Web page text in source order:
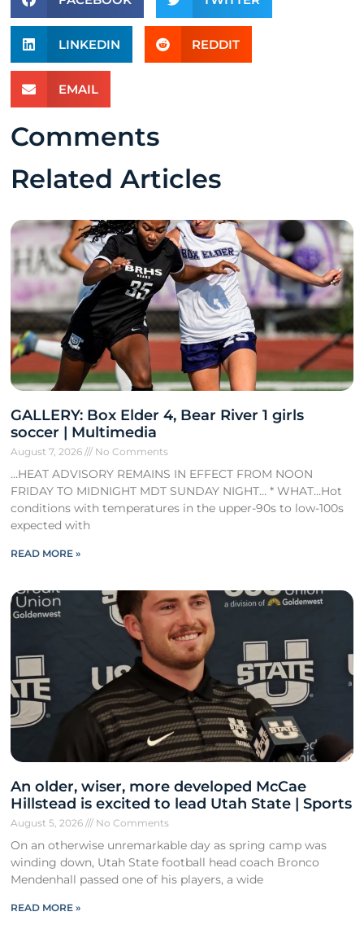
LINKEDIN REDDIT
EMAIL
Comments
Related Articles
GALLERY: Box Elder 4, Bear River 1 girls
soccer | Multimedia
August 7, 2026 No Comments
…HEAT ADVISORY REMAINS IN EFFECT FROM NOON
FRIDAY TO MIDNIGHT MDT SUNDAY NIGHT… * WHAT…Hot
conditions with temperatures in the upper-90s to low-100s
expected with
READ MORE »
An older, wiser, more developed McCae
Hillstead is excited to lead Utah State | Sports
August 5, 2026 No Comments
On an otherwise unremarkable day as spring camp was
winding down, Utah State football head coach Bronco
Mendenhall passed one of his players, a wide
READ MORE »